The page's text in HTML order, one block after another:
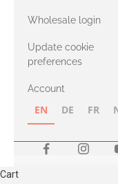
with Heavy
Merino
Wholesale login
Update cookie
preferences
Account
EN DE FR
Cart